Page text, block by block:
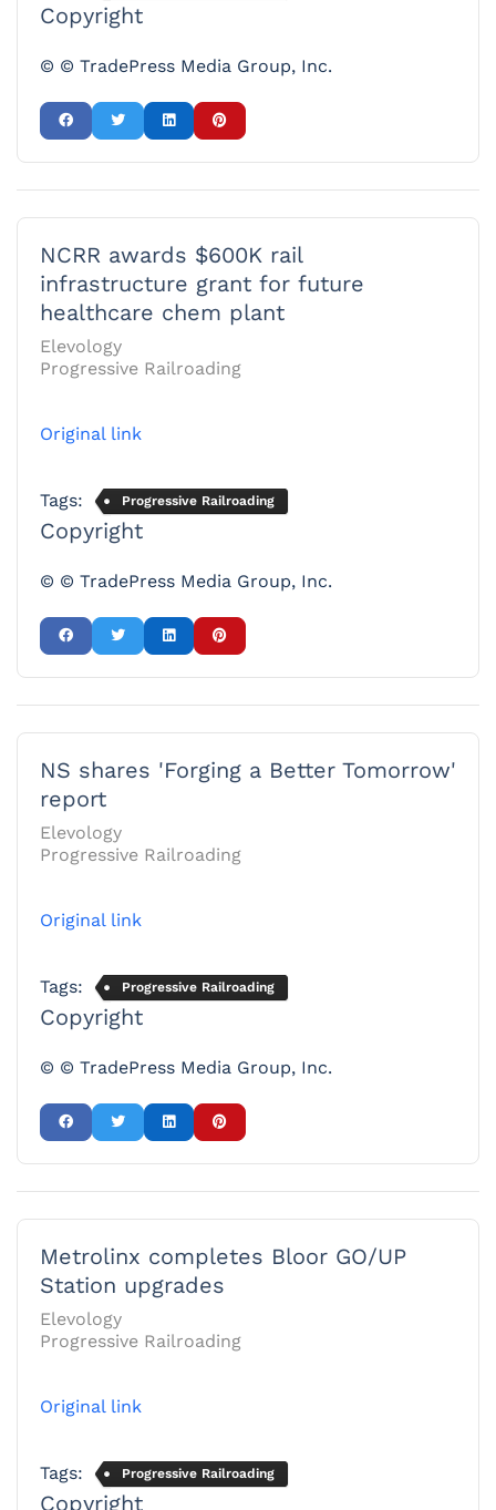
Copyright
© © TradePress Media Group, Inc.
NCRR awards $600K rail
infrastructure grant for future
healthcare chem plant
Elevology
Progressive Railroading
Original link
Tags: Progressive Railroading
Copyright
© © TradePress Media Group, Inc.
NS shares 'Forging a Better Tomorrow'
report
Elevology
Progressive Railroading
Original link
Tags: Progressive Railroading
Copyright
© © TradePress Media Group, Inc.
Metrolinx completes Bloor GO/UP
Station upgrades
Elevology
Progressive Railroading
Original link
Tags: Progressive Railroading
Copyright